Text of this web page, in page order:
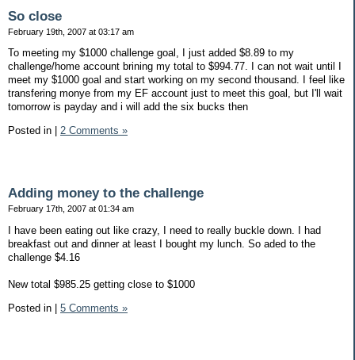
So close
February 19th, 2007 at 03:17 am
To meeting my $1000 challenge goal, I just added $8.89 to my
challenge/home account brining my total to $994.77. I can not wait until I
meet my $1000 goal and start working on my second thousand. I feel like
transfering monye from my EF account just to meet this goal, but I'll wait
tomorrow is payday and i will add the six bucks then
Posted in
2 Comments »
Adding money to the challenge
February 17th, 2007 at 01:34 am
I have been eating out like crazy, I need to really buckle down. I had
breakfast out and dinner at least I bought my lunch. So aded to the
challenge $4.16
New total $985.25 getting close to $1000
Posted in | 5 Comments »